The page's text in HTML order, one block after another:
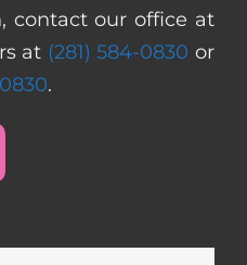
contact our office at
at (281) 584-0830 or
.